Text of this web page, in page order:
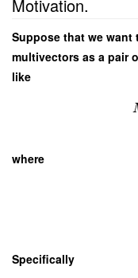
Motivation.
Suppose that we want
multivectors as a pair
like
where
Specifically